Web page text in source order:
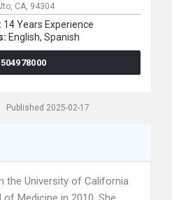
CA, 94304
14 Years Experience
English, Spanish
Published 2025-02-17
the University of California